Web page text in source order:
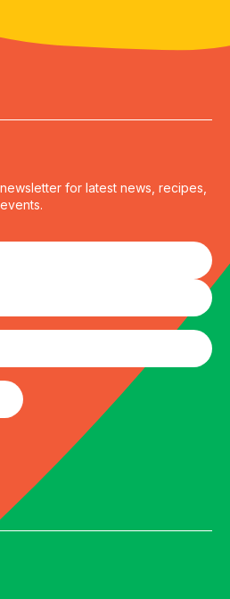
for latest news, recipes,